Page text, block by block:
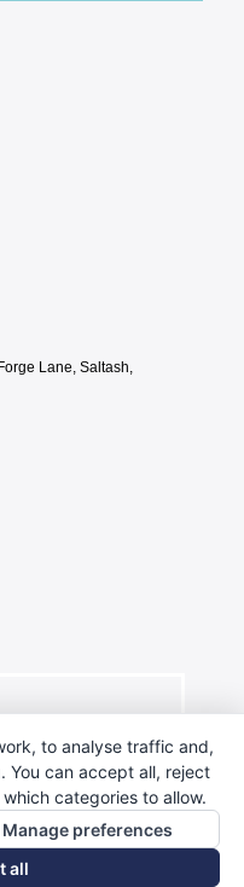
Lane, Saltash,
to analyse traffic and,
You can accept all, reject
categories to allow.
Manage preferences
all